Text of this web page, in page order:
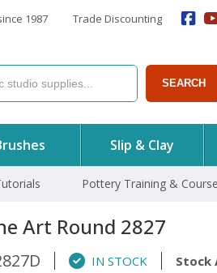
1987 Trade Discounting
SEARCH
Slip & Clay
Pottery Training &
Art Round 2827
IN STOCK Stock